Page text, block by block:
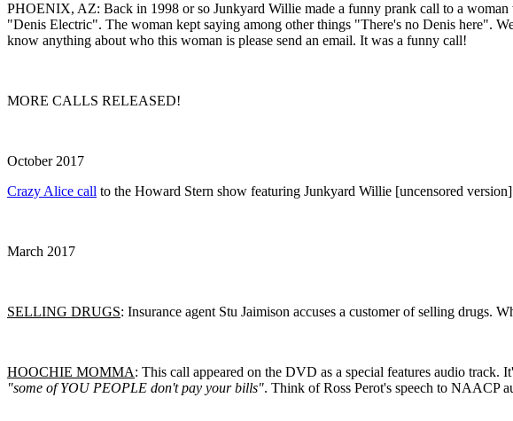
PHOENIX, AZ: Back in 1998 or so Junkyard Willie made a funny prank call to a woman
"Denis Electric". The woman kept saying among other things "There's no Denis here".
know anything about who this woman is please send an email. It was a funny call!
MORE CALLS RELEASED!
October 2017
Crazy Alice call to the Howard Stern show featuring Junkyard Willie [uncensored
March 2017
SELLING DRUGS: Insurance agent Stu Jaimison accuses a customer of selling drugs.
HOOCHIE MOMMA: This call appeared on the DVD as a special features audio track.
"some of YOU PEOPLE don't pay your bills". Think of Ross Perot's speech to NAACP